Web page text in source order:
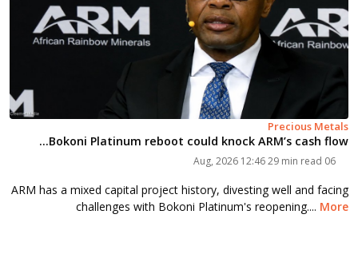
Precious Metals
Bokoni Platinum reboot could knock ARM’s cash flow...
06 Aug, 2026 12:46
29 min read
ARM has a mixed capital project history, divesting well and facing
challenges with Bokoni Platinum's reopening.... More